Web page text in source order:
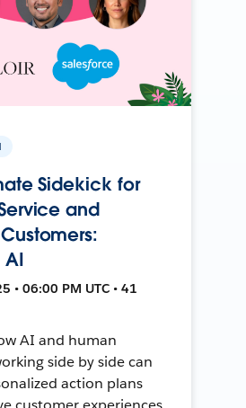
Sidekick for
and
AI
• 06:00 PM UTC • 41
AI and human
side by side can
action plans